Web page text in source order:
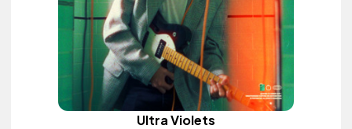
Ultra Violets